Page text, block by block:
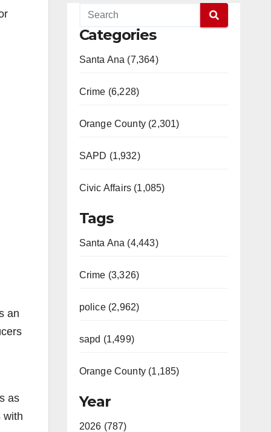
an
as
with
Categories
Santa Ana (7,364)
Crime (6,228)
Orange County (2,301)
SAPD (1,932)
Civic Affairs (1,085)
Tags
Santa Ana (4,443)
Crime (3,326)
police (2,962)
sapd (1,499)
Orange County (1,185)
Year
2026 (787)